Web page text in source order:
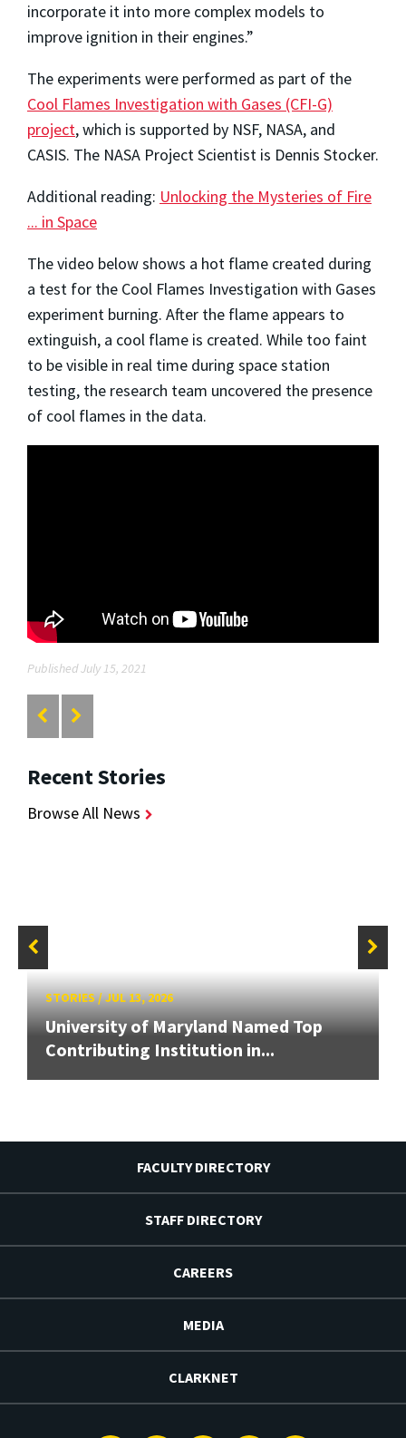
incorporate it into more complex models to
improve ignition in their engines.”
The experiments were performed as part of the
Cool Flames Investigation with Gases (CFI-G)
project, which is supported by NSF, NASA, and
CASIS. The NASA Project Scientist is Dennis Stocker.
Additional reading: Unlocking the Mysteries of Fire
... in Space
The video below shows a hot flame created during
a test for the Cool Flames Investigation with Gases
experiment burning. After the flame appears to
extinguish, a cool flame is created. While too faint
to be visible in real time during space station
testing, the research team uncovered the presence
of cool flames in the data.
Published July 15, 2021
Recent Stories
Browse All News
STORIES/JUL 13, 2026
University of Maryland Named Top
Contributing Institution in...
FACULTY DIRECTORY
STAFF DIRECTORY
CAREERS
MEDIA
CLARKNET